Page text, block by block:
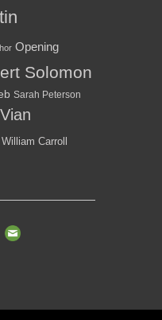
Opening
Solomon
Sarah Peterson
Vian
William Carroll